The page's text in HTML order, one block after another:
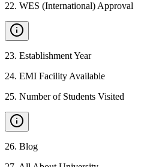
22. WES (International) Approval
23. Establishment Year
24. EMI Facility Available
25. Number of Students Visited
26. Blog